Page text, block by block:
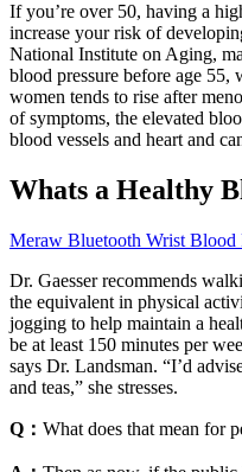
If you’re over 50, having a
increase your risk of
National Institute on Aging,
blood pressure before age
women tends to rise after
of symptoms, the elevated
blood vessels and heart and
Whats a Healthy
Meraw Bluetooth Wrist Blood
Dr. Gaesser recommends
the equivalent in physical
jogging to help maintain a
be at least 150 minutes per
says Dr. Landsman. “I’d
and teas,” she stresses.
Q： What does that mean for